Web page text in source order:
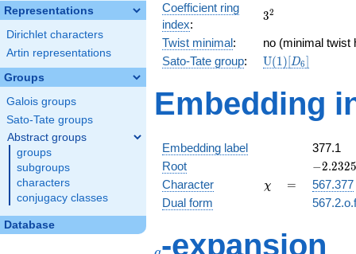
Representations
Dirichlet characters
Artin representations
Groups
Galois groups
Sato-Tate groups
Abstract groups
groups
subgroups
characters
conjugacy classes
Database
72x^{2}
a_{4}]
Coefficient ring
index:
3^{2}
32
Twist minimal:
no (minimal twist
Sato-Tate group:
\mathrm{U}
U(1)[D6]
Embedding
Embedding label
377.1
Root
-
+
1.28897i
−2.2325
Character \chi
χ =
=
567.377
Dual form
-expansion